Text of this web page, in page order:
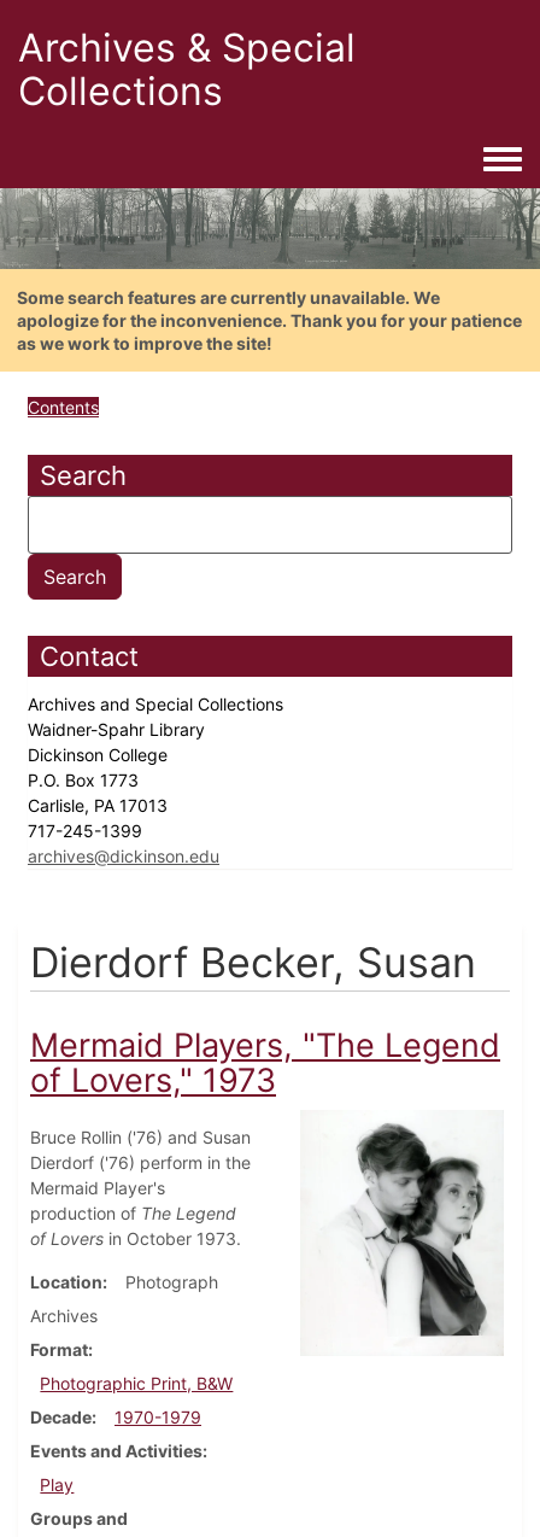
Archives & Special
Collections
Some search features are currently unavailable. We
apologize for the inconvenience. Thank you for your patience
as we work to improve the site!
Contents
Search
Contact
Archives and Special Collections
Waidner-Spahr Library
Dickinson College
P.O. Box 1773
Carlisle, PA 17013
717-245-1399
archives@dickinson.edu
Dierdorf Becker, Susan
Mermaid Players, "The Legend
of Lovers," 1973
Bruce Rollin ('76) and Susan
Dierdorf ('76) perform in the
Mermaid Player's
production of The Legend
of Lovers in October 1973.
Location
Photograph
Archives
Format
Photographic Print, B&W
Decade
1970-1979
Events and Activities
Play
Groups and